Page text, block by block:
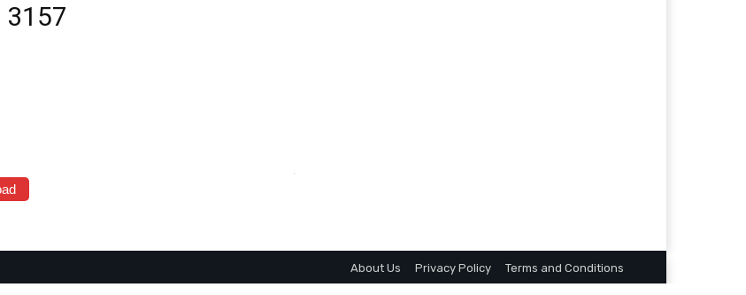
3157
About Us Privacy Policy Terms and Conditions